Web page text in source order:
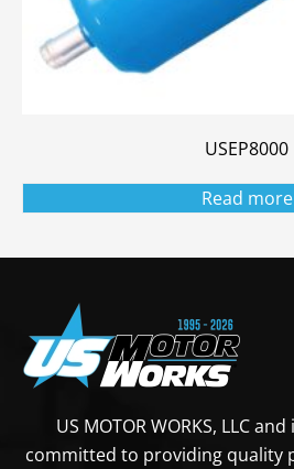
USEP8000
Read more
US MOTOR WORKS, LLC
committed to providing quality